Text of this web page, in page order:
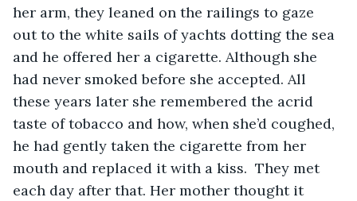
her arm, they leaned on the railings to gaze
out to the white sails of yachts dotting the sea
and he offered her a cigarette. Although she
had never smoked before she accepted. All
these years later she remembered the acrid
taste of tobacco and how, when she’d coughed,
he had gently taken the cigarette from her
mouth and replaced it with a kiss.  They met
each day after that. Her mother thought it